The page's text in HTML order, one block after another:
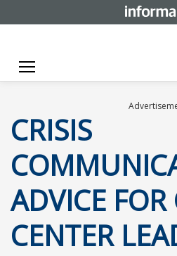
Toggle navigation
CRISIS
ADVICE
CENTER